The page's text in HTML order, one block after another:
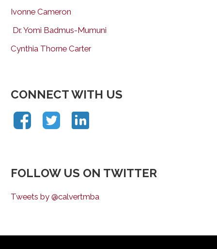
Ivonne Cameron
Dr. Yomi Badmus-Mumuni
Cynthia Thorne Carter
CONNECT WITH US
FOLLOW US ON TWITTER
Tweets by @calvertmba